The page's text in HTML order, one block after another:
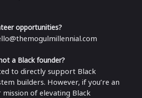
opportunities?
a Black founder?
to directly support Black
builders. However, if you’re an
of elevating Black